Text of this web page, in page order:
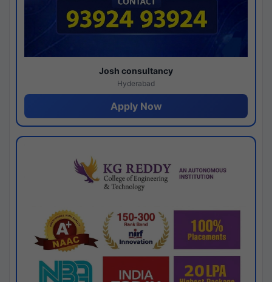
Josh consultancy
Hyderabad
Apply Now